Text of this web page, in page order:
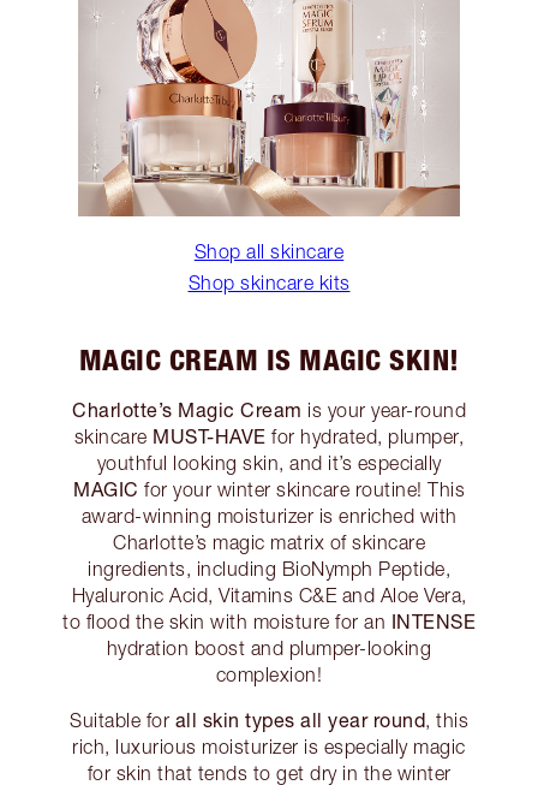
Shop all skincare
Shop skincare kits
MAGIC CREAM IS MAGIC SKIN!
Charlotte’s Magic Cream is your year-round
skincare MUST-HAVE for hydrated, plumper,
youthful looking skin, and it’s especially
MAGIC for your winter skincare routine! This
award-winning moisturizer is enriched with
Charlotte’s magic matrix of skincare
ingredients, including BioNymph Peptide,
Hyaluronic Acid, Vitamins C&E and Aloe Vera,
to flood the skin with moisture for an INTENSE
hydration boost and plumper-looking
complexion!
Suitable for all skin types all year round, this
rich, luxurious moisturizer is especially magic
for skin that tends to get dry in the winter